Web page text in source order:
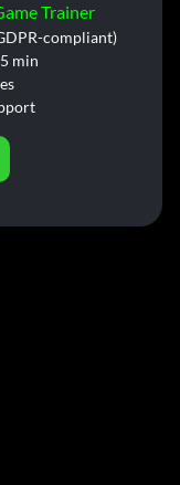
Trainer
compliant)
min